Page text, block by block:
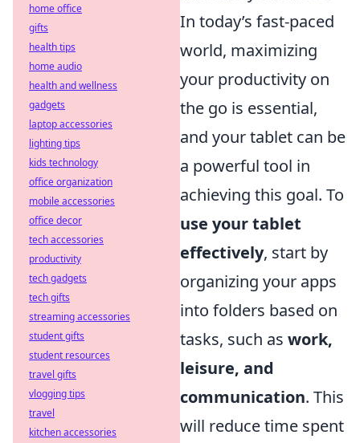
In today’s fast-paced
world, maximizing
your productivity on
the go is essential,
and your tablet can be
a powerful tool in
achieving this goal. To
use your tablet
effectively, start by
organizing your apps
into folders based on
tasks, such as work,
leisure, and
communication. This
will reduce time spent
home office
gifts
health tips
home audio
health and wellness
gadgets
laptop accessories
lighting tips
kids technology
office organization
mobile accessories
office decor
tech accessories
productivity
tech gadgets
tech gifts
streaming accessories
student gifts
student resources
travel gifts
vlogging tips
travel
kitchen accessories